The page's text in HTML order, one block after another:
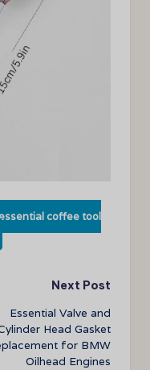
coffee tool
Next Post
Essential Valve and
Head Gasket
for BMW
Oilhead Engines